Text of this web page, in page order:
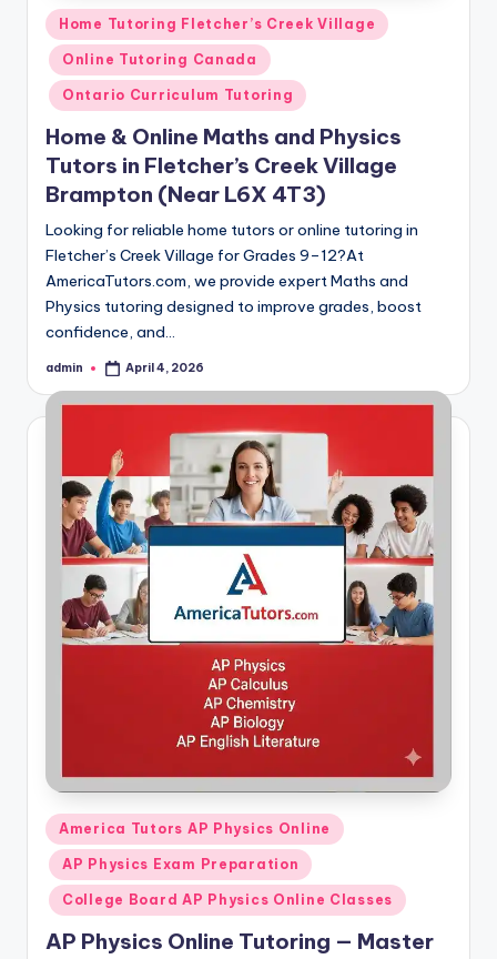
Posted
in
Home Tutoring Fletcher’s Creek Village
Online Tutoring Canada
Ontario Curriculum Tutoring
Home & Online Maths and Physics
Tutors in Fletcher’s Creek Village
Brampton (Near L6X 4T3)
Looking for reliable home tutors or online tutoring in
Fletcher’s Creek Village for Grades 9–12?At
AmericaTutors.com, we provide expert Maths and
Physics tutoring designed to improve grades, boost
confidence, and…
Posted
admin April 4, 2026
Posted
in
America Tutors AP Physics Online
AP Physics Exam Preparation
College Board AP Physics Online Classes
AP Physics Online Tutoring — Master